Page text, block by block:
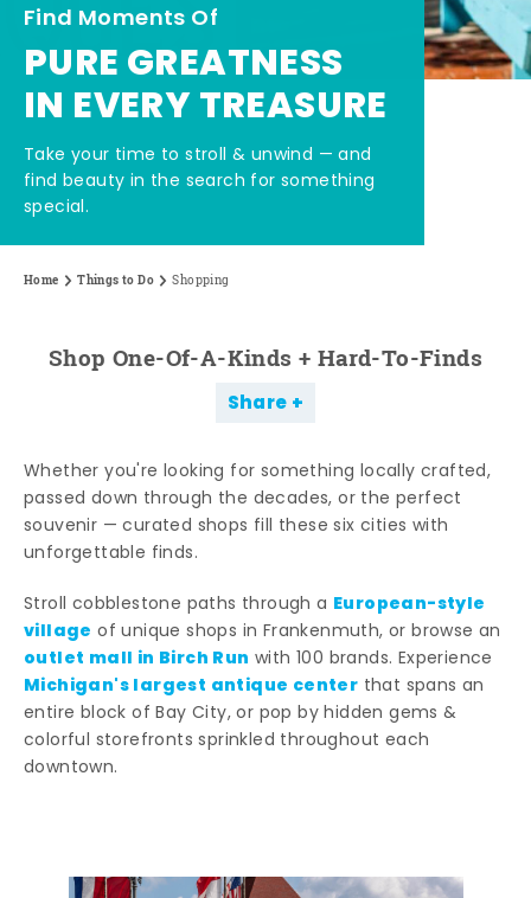
Find Moments Of
PURE GREATNESS
IN EVERY TREASURE
Take your time to stroll & unwind — and
find beauty in the search for something
special.
Home Things to Do Shopping
Shop One-Of-A-Kinds + Hard-To-Finds
Share
Whether you're looking for something locally crafted,
passed down through the decades, or the perfect
souvenir — curated shops fill these six cities with
unforgettable finds.
Stroll cobblestone paths through a European-style
village of unique shops in Frankenmuth, or browse an
outlet mall in Birch Run with 100 brands. Experience
Michigan's largest antique center that spans an
entire block of Bay City, or pop by hidden gems &
colorful storefronts sprinkled throughout each
downtown.